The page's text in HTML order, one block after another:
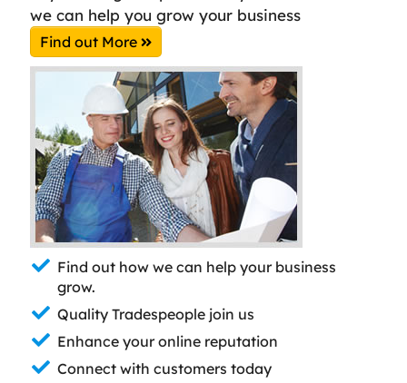
we can help you grow your business
Find out More
Find out how we can help your business
grow.
Quality Tradespeople join us
Enhance your online reputation
Connect with customers today